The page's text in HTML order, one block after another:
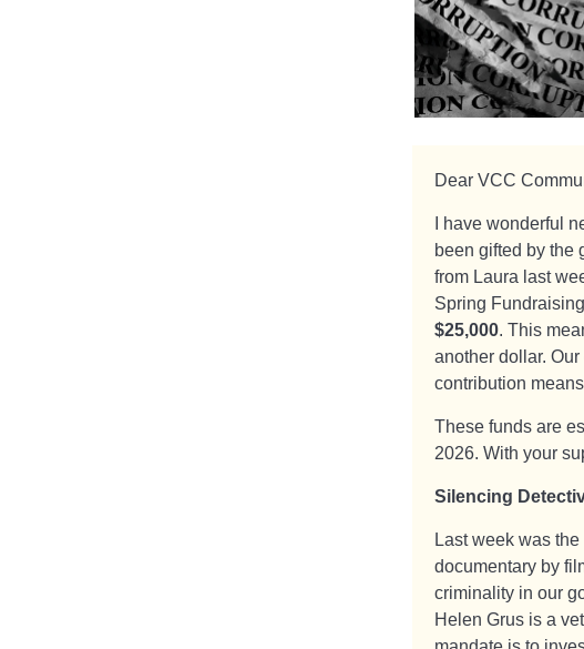
Dear VCC
I have wonderful
been gifted by the
from Laura last
Spring
$25,000. This
another dollar.
contribution
These funds are
2026. With your
Silencing
Last week was
documentary by
criminality in our
Helen Grus is a